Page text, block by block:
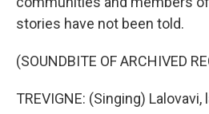
stories have not been told.
(SOUNDBITE OF ARCHIVED
TREVIGNE: (Singing) Lalovavi,